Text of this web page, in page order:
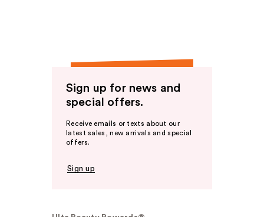
Sign up for news and
special offers.
Receive emails or texts about our
latest sales, new arrivals and special
offers.
Sign up